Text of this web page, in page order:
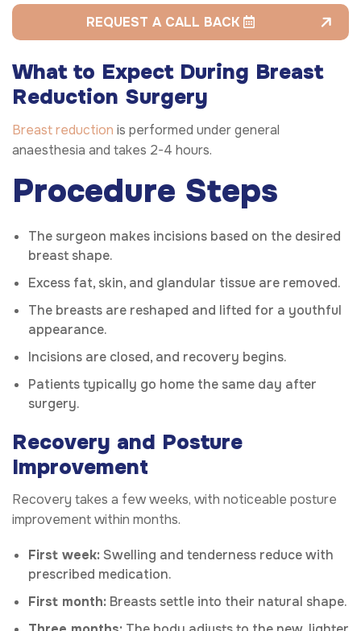
REQUEST A CALL BACK
What to Expect During Breast
Reduction Surgery
Breast reduction is performed under general
anaesthesia and takes 2-4 hours.
Procedure Steps
The surgeon makes incisions based on the desired
breast shape.
Excess fat, skin, and glandular tissue are removed.
The breasts are reshaped and lifted for a youthful
appearance.
Incisions are closed, and recovery begins.
Patients typically go home the same day after
surgery.
Recovery and Posture
Improvement
Recovery takes a few weeks, with noticeable posture
improvement within months.
First week: Swelling and tenderness reduce with
prescribed medication.
First month: Breasts settle into their natural shape.